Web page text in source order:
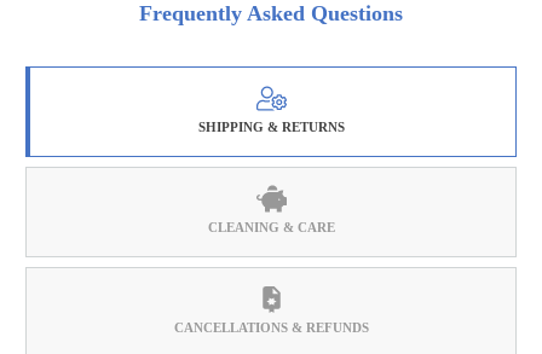
Frequently Asked Questions
SHIPPING & RETURNS
CLEANING & CARE
CANCELLATIONS & REFUNDS